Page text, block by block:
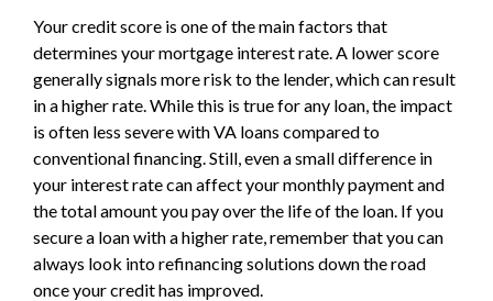
Your credit score is one of the main factors that
determines your mortgage interest rate. A lower score
generally signals more risk to the lender, which can result
in a higher rate. While this is true for any loan, the impact
is often less severe with VA loans compared to
conventional financing. Still, even a small difference in
your interest rate can affect your monthly payment and
the total amount you pay over the life of the loan. If you
secure a loan with a higher rate, remember that you can
always look into refinancing solutions down the road
once your credit has improved.